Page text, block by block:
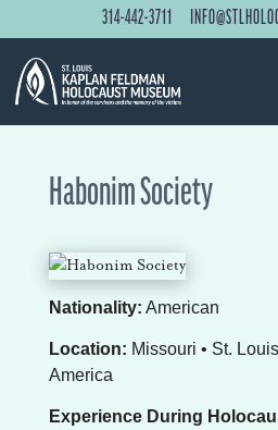
314-442-3711
Habonim Society
Nationality: American
Location: Missouri • St.
America
Experience During